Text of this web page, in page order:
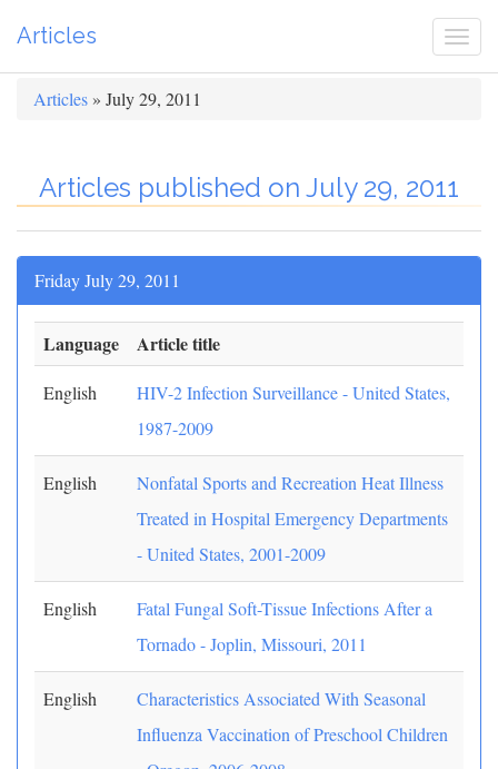
Articles
Articles » July 29, 2011
Articles published on July 29, 2011
Friday July 29, 2011
Language Article title
English
HIV-2 Infection Surveillance - United States,
1987-2009
English
Nonfatal Sports and Recreation Heat Illness
Treated in Hospital Emergency Departments
- United States, 2001-2009
English
Fatal Fungal Soft-Tissue Infections After a
Tornado - Joplin, Missouri, 2011
English
Characteristics Associated With Seasonal
Influenza Vaccination of Preschool Children